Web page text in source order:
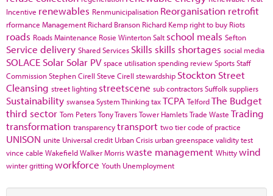
Incentive renewables Renmunicipalisation Reorganisation retrofit
rformance Management Richard Branson Richard Kemp right to buy Riots
roads Roads Maintenance Rosie WintertonSalt school meals Sefton
Service delivery Shared Services Skills skills shortages social media
SOLACE Solar Solar PV space utilisationspending reviewSportsStaff
CommissionStephen Cirell Steve Cirell stewardship Stockton Street
Cleansing street lighting streetscene sub contractorsSuffolksuppliers
Sustainability swanseaSystem ThinkingtaxTCPA TelfordThe Budget
third sector Tom PetersTony TraversTower HamletsTrade Waste Trading
transformation transparencytransport two tier code of practice
UNISON unite Universal credit Urban Crisis urban greenspace validity test
vince cable WakefieldWalker Morriswaste management Whittywind
winter grittingworkforce Youth Unemployment